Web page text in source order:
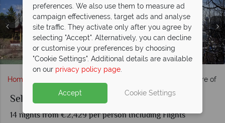
Stunning Coastal Scenery in Gaspesie, Quebec
Botanical Gardens and a snowy skyline in Montreal City,
Quebec
The beautiful architecture of Quebec City
Amazing views of the iconic Perce Rock, Quebec
Gaspesie Region, Quebec
Whale Watching & Landscapes in Tasoussac, Quebec
Home Self-Drive Splendid Nature of
Self-Drive Splendid Nature of Quebec
14 nights from €2,429 per person Including Flights
preferences. We also use them to measure ad
campaign effectiveness, target ads and analyse
site traffic. They activate only after you agree by
selecting "Accept". Alternatively, you can decline
or customise your preferences by choosing
"Cookie Settings". Additional details are available
on our privacy policy page.
Accept Cookie Settings